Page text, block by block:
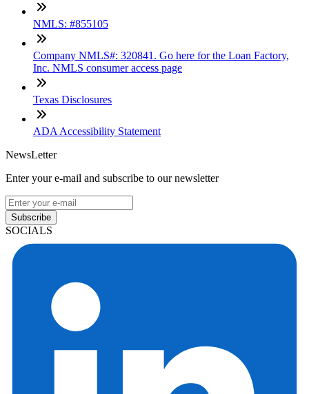
NMLS: #855105
Company NMLS#: 320841. Go here for the Loan Factory,
Inc. NMLS consumer access page
Texas Disclosures
ADA Accessibility Statement
NewsLetter
Enter your e-mail and subscribe to our newsletter
Subscribe
SOCIALS